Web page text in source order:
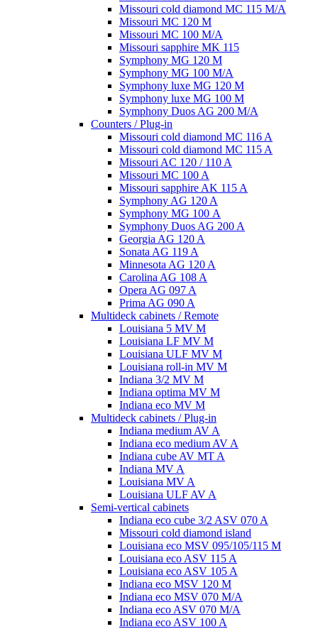
Missouri cold diamond MC 115 M/A
Missouri MC 120 M
Missouri MC 100 M/A
Missouri sapphire MK 115
Symphony MG 120 M
Symphony MG 100 M/А
Symphony luxe MG 120 M
Symphony luxe MG 100 M
Symphony Duos AG 200 M/A
Counters / Plug-in
Missouri cold diamond MC 116 A
Missouri cold diamond MC 115 A
Missouri AC 120 / 110 A
Missouri MC 100 A
Missouri sapphire AK 115 A
Symphony AG 120 A
Symphony MG 100 А
Symphony Duos AG 200 A
Georgia AG 120 A
Sonata AG 119 A
Minnesota AG 120 A
Carolina AG 108 A
Opera AG 097 A
Prima AG 090 A
Multideck cabinets / Remote
Louisiana 5 MV M
Louisiana LF MV M
Louisiana ULF MV M
Louisiana roll-in MV M
Indiana 3/2 MV M
Indiana optima MV M
Indiana eco MV M
Multideck cabinets / Plug-in
Indiana medium AV A
Indiana eco medium AV A
Indiana cube AV MT A
Indiana MV A
Louisiana MV A
Louisiana ULF AV A
Semi-vertical cabinets
Indiana eco cube 3/2 ASV 070 A
Missouri cold diamond island
Louisiana eco MSV 095/105/115 M
Louisiana eco ASV 115 A
Louisiana eco ASV 105 A
Indiana eco MSV 120 M
Indiana eco MSV 070 M/A
Indiana eco ASV 070 M/A
Indiana eco ASV 100 A